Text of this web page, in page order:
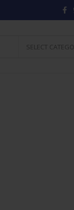
SELECT